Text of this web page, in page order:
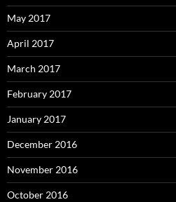
May 2017
April 2017
March 2017
February 2017
January 2017
December 2016
November 2016
October 2016